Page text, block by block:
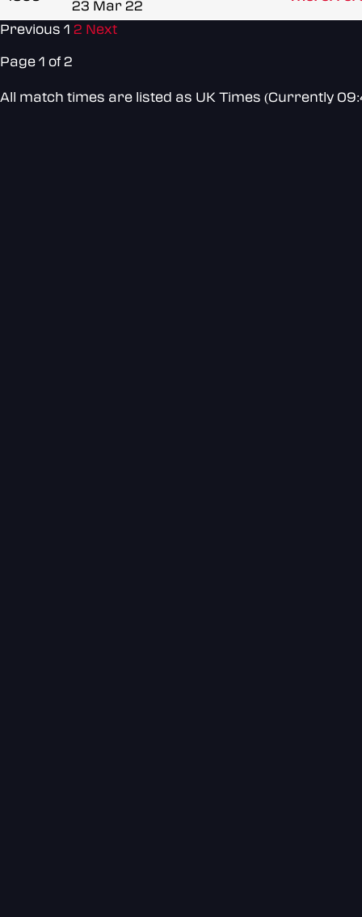
23 Mar 22
Previous 1 2 Next
Page 1 of 2
All match times are listed as UK Times (Currently